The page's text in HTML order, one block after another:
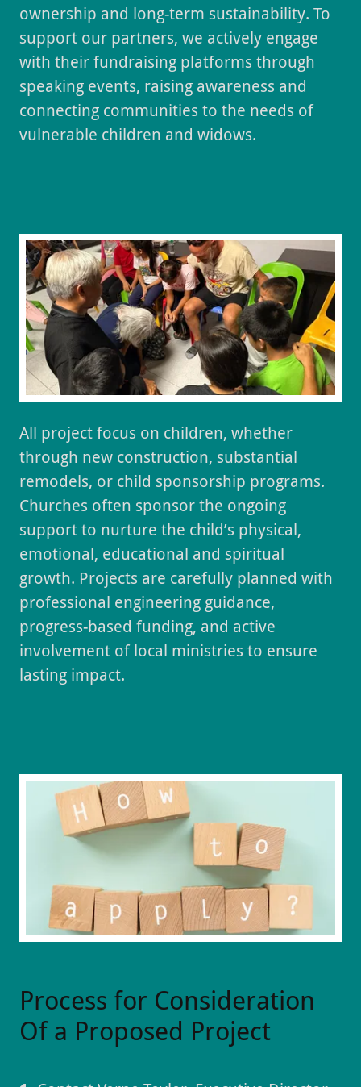
ownership and long-term sustainability. To
support our partners, we actively engage
with their fundraising platforms through
speaking events, raising awareness and
connecting communities to the needs of
vulnerable children and widows.
All project focus on children, whether
through new construction, substantial
remodels, or child sponsorship programs.
Churches often sponsor the ongoing
support to nurture the child’s physical,
emotional, educational and spiritual
growth. Projects are carefully planned with
professional engineering guidance,
progress-based funding, and active
involvement of local ministries to ensure
lasting impact.
Process for Consideration
Of a Proposed Project